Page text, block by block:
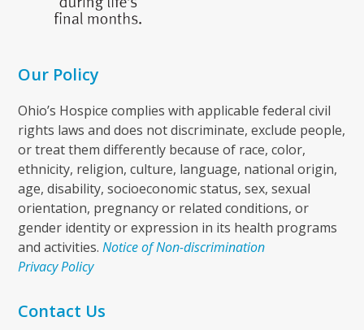
Our Policy
Ohio’s Hospice complies with applicable federal civil
rights laws and does not discriminate, exclude people,
or treat them differently because of race, color,
ethnicity, religion, culture, language, national origin,
age, disability, socioeconomic status, sex, sexual
orientation, pregnancy or related conditions, or
gender identity or expression in its health programs
and activities.Notice of Non-discrimination
Privacy Policy
Contact Us